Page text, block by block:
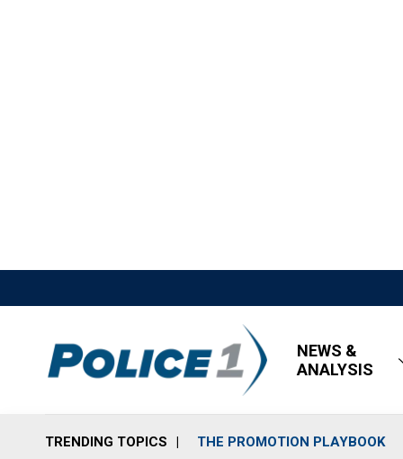
NEWS &
ANALYSIS
TRENDING TOPICS THE PROMOTION PLAYBOOK